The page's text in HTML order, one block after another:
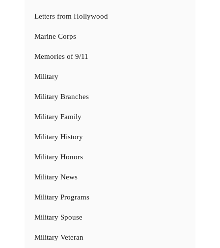
Letters from Hollywood
Marine Corps
Memories of 9/11
Military
Military Branches
Military Family
Military History
Military Honors
Military News
Military Programs
Military Spouse
Military Veteran